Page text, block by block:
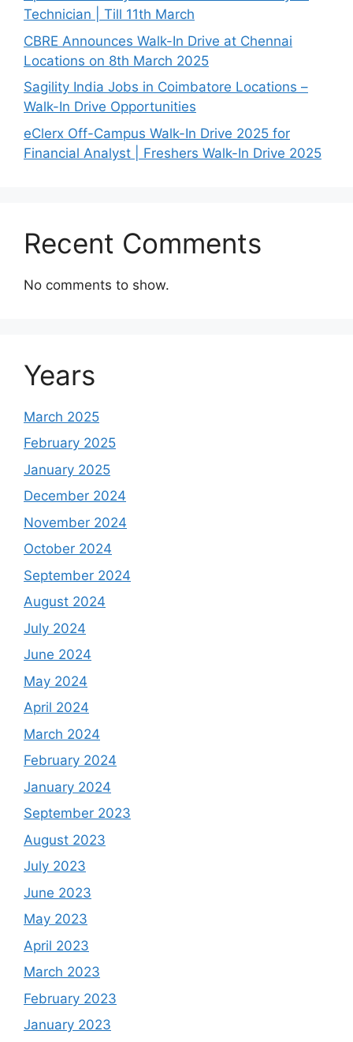
Technician | Till 11th March
CBRE Announces Walk-In Drive at Chennai
Locations on 8th March 2025
Sagility India Jobs in Coimbatore Locations –
Walk-In Drive Opportunities
eClerx Off-Campus Walk-In Drive 2025 for
Financial Analyst | Freshers Walk-In Drive 2025
Recent Comments
No comments to show.
Years
March 2025
February 2025
January 2025
December 2024
November 2024
October 2024
September 2024
August 2024
July 2024
June 2024
May 2024
April 2024
March 2024
February 2024
January 2024
September 2023
August 2023
July 2023
June 2023
May 2023
April 2023
March 2023
February 2023
January 2023